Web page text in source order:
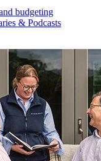
budgeting
& Podcasts